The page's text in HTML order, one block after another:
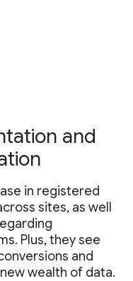
and
in registered
sites, as well
Plus, they see
and
wealth of data.